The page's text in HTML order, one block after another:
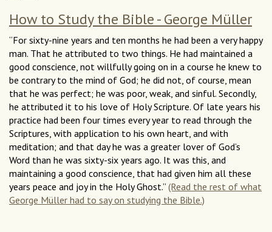
How to Study the Bible - George Müller
“For sixty-nine years and ten months he had been a very happy
man. That he attributed to two things. He had maintained a
good conscience, not willfully going on in a course he knew to
be contrary to the mind of God; he did not, of course, mean
that he was perfect; he was poor, weak, and sinful. Secondly,
he attributed it to his love of Holy Scripture. Of late years his
practice had been four times every year to read through the
Scriptures, with application to his own heart, and with
meditation; and that day he was a greater lover of God’s
Word than he was sixty-six years ago. It was this, and
maintaining a good conscience, that had given him all these
years peace and joy in the Holy Ghost.” (Read the rest of what
George Müller had to say on studying the Bible.)